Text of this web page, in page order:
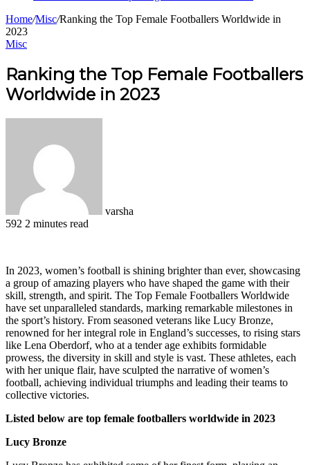
Home/Misc/Ranking the Top Female Footballers Worldwide in
2023
Misc
Ranking the Top Female Footballers
Worldwide in 2023
varsha
592 2 minutes read
In 2023, women’s football is shining brighter than ever, showcasing
a group of amazing players who have shaped the game with their
skill, strength, and spirit. The Top Female Footballers Worldwide
have set unparalleled standards, marking remarkable milestones in
the sport’s history. From seasoned veterans like Lucy Bronze,
renowned for her integral role in England’s successes, to rising stars
like Lena Oberdorf, who at a tender age exhibits formidable
prowess, the diversity in skill and style is vast. These athletes, each
with her unique flair, have sculpted the narrative of women’s
football, achieving individual triumphs and leading their teams to
collective victories.
Listed below are top female footballers worldwide in 2023
Lucy Bronze